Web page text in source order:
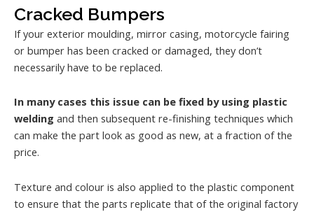
Cracked Bumpers
If your exterior moulding, mirror casing, motorcycle fairing
or bumper has been cracked or damaged, they don’t
necessarily have to be replaced.
In many cases this issue can be fixed by using plastic
welding and then subsequent re-finishing techniques which
can make the part look as good as new, at a fraction of the
price.
Texture and colour is also applied to the plastic component
to ensure that the parts replicate that of the original factory